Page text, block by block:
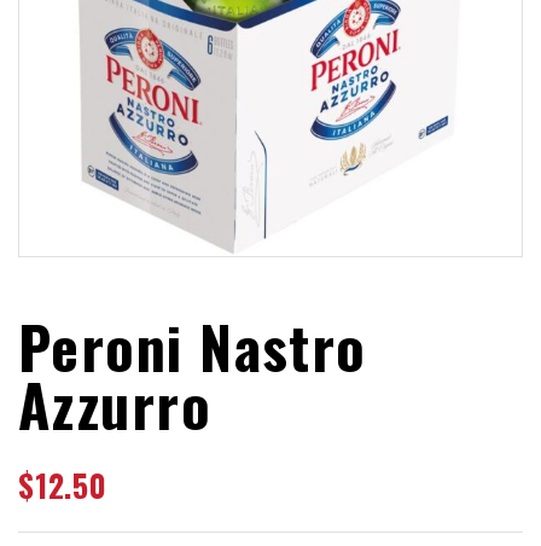
Peroni Nastro
Azzurro
$12.50